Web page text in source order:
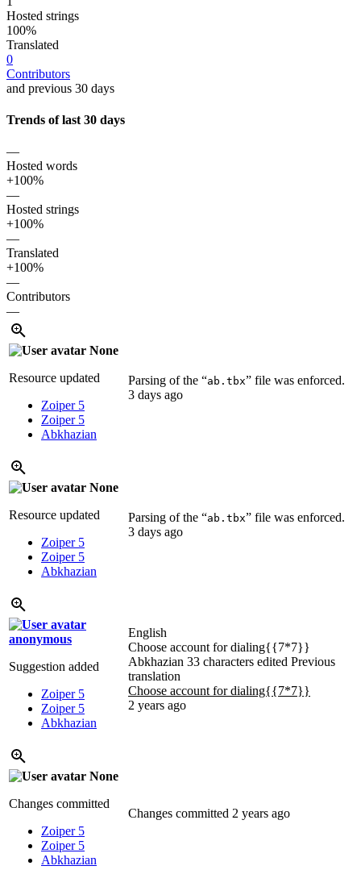
Hosted strings
100%
Translated
0
Contributors
and previous 30 days
Trends of last 30 days
—
Hosted words
+100%
—
Hosted strings
+100%
—
Translated
+100%
—
Contributors
—
None
Resource updated
Zoiper 5
Zoiper 5
Abkhazian
Parsing of the “ab.tbx” file was enforced.
3 days ago
None
Resource updated
Zoiper 5
Zoiper 5
Abkhazian
Parsing of the “ab.tbx” file was enforced.
3 days ago
anonymous
Suggestion added
Zoiper 5
Zoiper 5
Abkhazian
English
Choose account for dialing{{7*7}}
Abkhazian 33 characters edited Previous
translation
Choose account for dialing{{7*7}}
2 years ago
None
Changes committed
Zoiper 5
Zoiper 5
Abkhazian
Changes committed 2 years ago